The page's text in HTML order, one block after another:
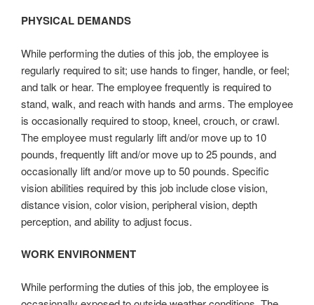
PHYSICAL DEMANDS
While performing the duties of this job, the employee is
regularly required to sit; use hands to finger, handle, or feel;
and talk or hear. The employee frequently is required to
stand, walk, and reach with hands and arms. The employee
is occasionally required to stoop, kneel, crouch, or crawl.
The employee must regularly lift and/or move up to 10
pounds, frequently lift and/or move up to 25 pounds, and
occasionally lift and/or move up to 50 pounds. Specific
vision abilities required by this job include close vision,
distance vision, color vision, peripheral vision, depth
perception, and ability to adjust focus.
WORK ENVIRONMENT
While performing the duties of this job, the employee is